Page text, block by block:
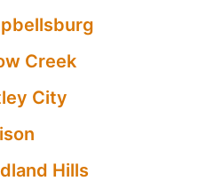
Creek
City
Hills